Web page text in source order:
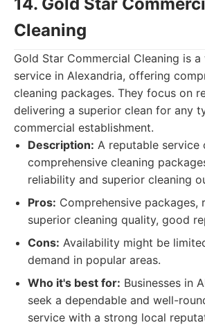
Cleaning
Gold Star Commercial Cleaning is
service in Alexandria, offering
cleaning packages. They focus on
delivering a superior clean for any
commercial establishment.
Description: A reputable service
comprehensive cleaning
reliability and superior cleaning
Pros: Comprehensive packages,
superior cleaning quality, good
Cons: Availability might be
demand in popular areas.
Who it's best for: Businesses in
seek a dependable and well-
service with a strong local